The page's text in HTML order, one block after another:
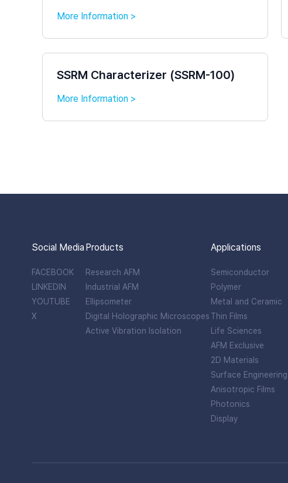
More Information >
SSRM Characterizer (SSRM-100)
More Information >
Social Media
FACEBOOK
LINKEDIN
YOUTUBE
X
Products
Research AFM
Industrial AFM
Ellipsometer
Digital Holographic Microscopes
Active Vibration Isolation
Applications
Semiconductor
Polymer
Metal and Ceramic
Thin Films
Life Sciences
AFM Exclusive
2D Materials
Surface Engineering
Anisotropic Films
Photonics
Display